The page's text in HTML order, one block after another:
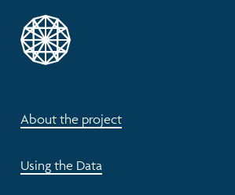
About the project
Using the Data